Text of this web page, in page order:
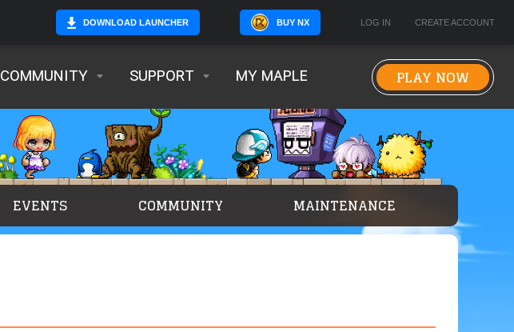
DOWNLOAD LAUNCHER BUY NX LOG IN CREATE ACCOUNT
COMMUNITY SUPPORT MY MAPLE PLAY NOW
EVENTS COMMUNITY MAINTENANCE